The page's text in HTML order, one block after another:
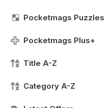
Pocketmags Puzzles
Pocketmags Plus+
Title A-Z
Category A-Z